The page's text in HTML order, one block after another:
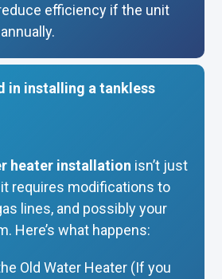
efficiency if the unit
in installing a tankless
heater installation isn’t just
requires modifications to
lines, and possibly your
Here’s what happens:
Old Water Heater (If you